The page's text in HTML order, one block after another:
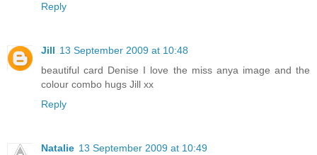
Reply
Jill 13 September 2009 at 10:48
beautiful card Denise I love the miss anya image and the
colour combo hugs Jill xx
Reply
Natalie 13 September 2009 at 10:49